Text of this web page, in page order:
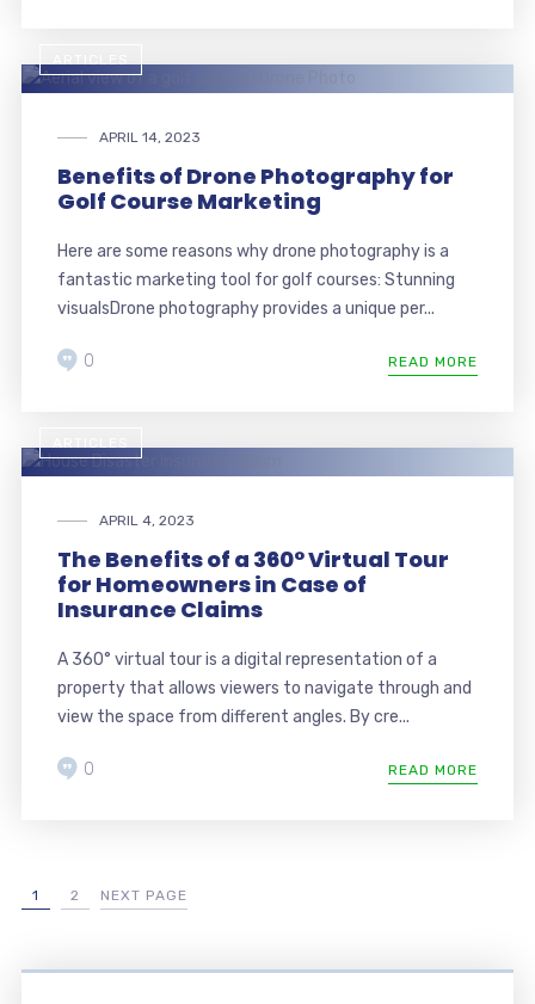
APRIL 14, 2023
Benefits of Drone Photography for
Golf Course Marketing
Here are some reasons why drone photography is a
fantastic marketing tool for golf courses: Stunning
visualsDrone photography provides a unique per...
READ MORE
0
APRIL 4, 2023
The Benefits of a 360° Virtual Tour
for Homeowners in Case of
Insurance Claims
A 360° virtual tour is a digital representation of a
property that allows viewers to navigate through and
view the space from different angles. By cre...
READ MORE
0
1 2 NEXT PAGE